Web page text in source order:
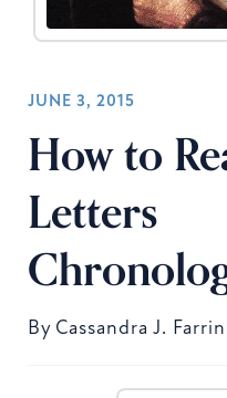
JUNE 3, 2015
How to
Letters
By Cassandra J. Farrin